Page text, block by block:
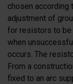
chosen according
adjustment of
for resistors to be
when
occurs. The
From a
fixed to an arc